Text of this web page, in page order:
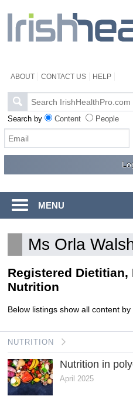
ABOUT CONTACT US HELP
Search by Content People
MENU
Ms Orla
Registered Dietitian,
Nutrition
Below listings show all content by
NUTRITION
Nutrition in
April 2025